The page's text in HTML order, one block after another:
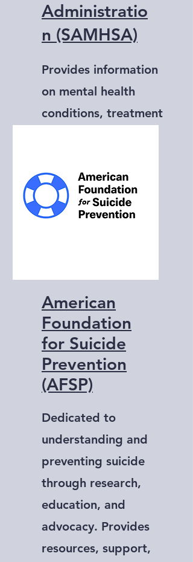
Administratio
n (SAMHSA)
Provides information
on mental health
conditions, treatment
American
Foundation
for Suicide
Prevention
(AFSP)
Dedicated to
understanding and
preventing suicide
through research,
education, and
advocacy. Provides
resources, support,